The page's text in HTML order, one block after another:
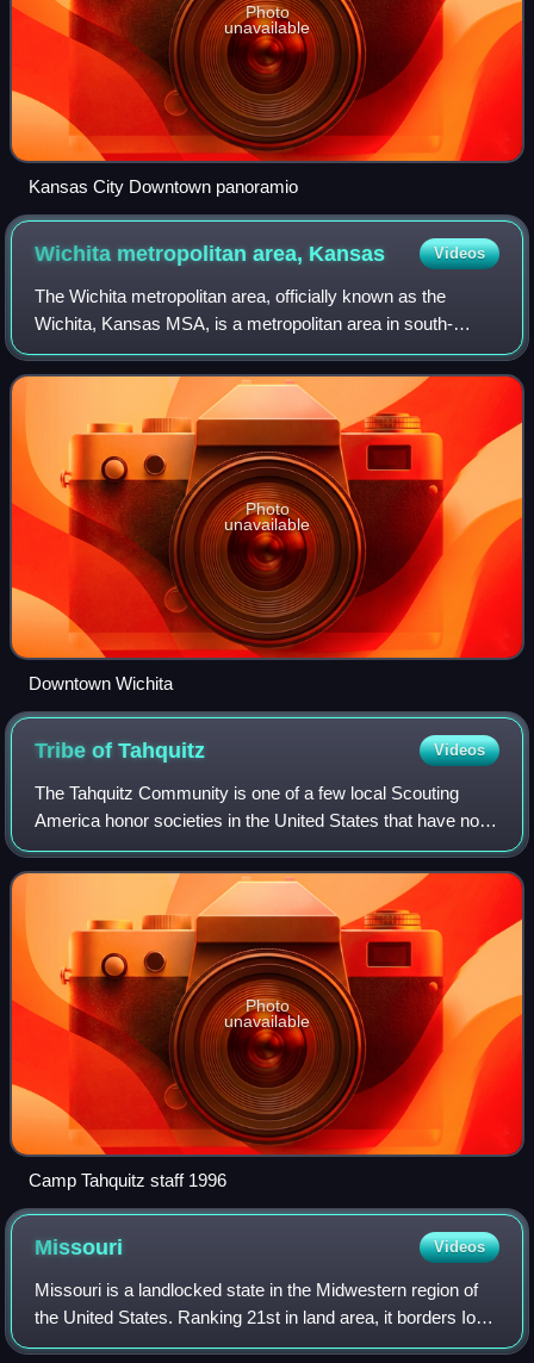
Photo
unavailable
Kansas City Downtown panoramio
Wichita metropolitan area, Kansas Videos
The Wichita metropolitan area, officially known as the
Wichita, Kansas MSA, is a metropolitan area in south-
central Kansas at the confluence of the Little Arkansas and
Arkansas Rivers, anchored by the
Photo
unavailable
Downtown Wichita
Tribe ofTahquitz Videos
The Tahquitz Community is one of a few local Scouting
America honor societies in the United States that have not
been absorbed by the Order of the Arrow. The organization
was created in 1925 and consi
Photo
unavailable
Camp Tahquitz staff 1996
Missouri Videos
Missouri is a landlocked state in the Midwestern region of
the United States. Ranking 21st in land area, it borders Iowa
to the north, Illinois, Kentucky and Tennessee to the east,